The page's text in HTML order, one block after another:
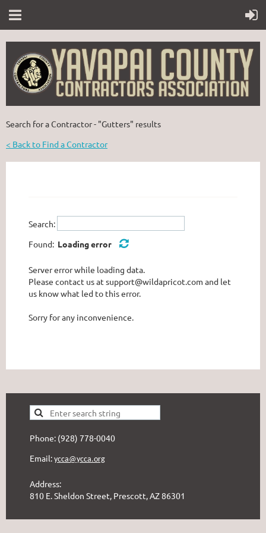
Search for a Contractor - "Gutters" results
< Back to Find a Contractor
Search:
Found: Loading error
Server error while loading data.
Please contact us at support@wildapricot.com and let
us know what led to this error.
Sorry for any inconvenience.
Phone: (928) 778-0040
Email: ycca@ycca.org
Address:
810 E. Sheldon Street, Prescott, AZ 86301